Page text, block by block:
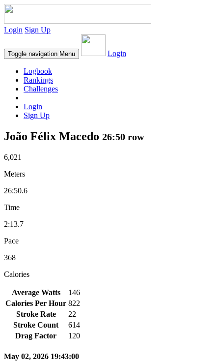
Login Sign Up
Toggle navigation Menu Login
Logbook
Rankings
Challenges
Login
Sign Up
João Félix Macedo 26:50 row
6,021
Meters
26:50.6
Time
2:13.7
Pace
368
Calories
Average Watts
146
Calories Per Hour 822
Stroke Rate
22
Stroke Count
614
Drag Factor
120
May 02, 2026 19:43:00